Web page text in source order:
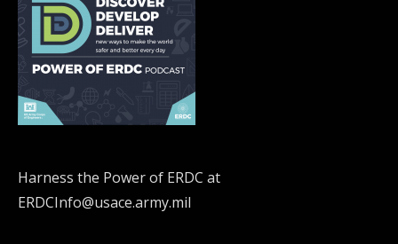
Harness the Power of ERDC at
ERDCInfo@usace.army.mil